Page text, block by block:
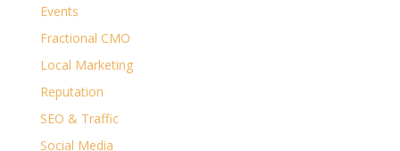
Events
Fractional CMO
Local Marketing
Reputation
SEO & Traffic
Social Media